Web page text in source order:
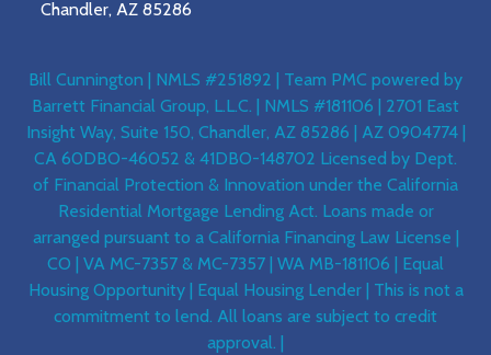
Chandler, AZ 85286
Bill Cunnington | NMLS #251892 | Team PMC powered by
Barrett Financial Group, L.L.C. | NMLS #181106 | 2701 East
Insight Way, Suite 150, Chandler, AZ 85286 | AZ 0904774 |
CA 60DBO-46052 & 41DBO-148702 Licensed by Dept.
of Financial Protection & Innovation under the California
Residential Mortgage Lending Act. Loans made or
arranged pursuant to a California Financing Law License |
CO | VA MC-7357 & MC-7357 | WA MB-181106 | Equal
Housing Opportunity | Equal Housing Lender | This is not a
commitment to lend. All loans are subject to credit
approval. |